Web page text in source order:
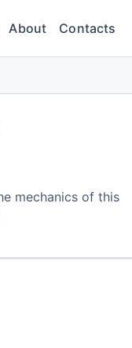
About Contacts
mechanics of this